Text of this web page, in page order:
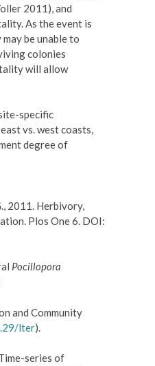
2011), and
As the event is
be unable to
colonies
will allow
specific
vs. west coasts,
degree of
2011. Herbivory,
Plos One 6. DOI:
Pocillopora
and Community
lter).
series of